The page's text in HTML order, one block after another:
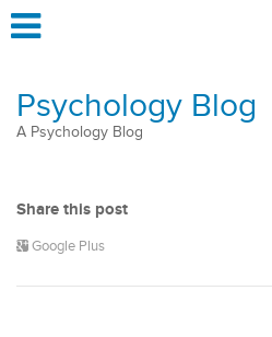
Psychology Blog
A Psychology Blog
Share this post
Google Plus